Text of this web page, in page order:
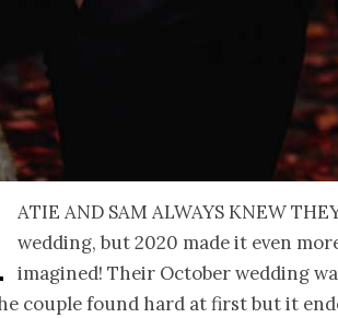
atie and Sam always knew
wedding, but 2020 made it even
imagined! Their October wedding
couple found hard at first but it